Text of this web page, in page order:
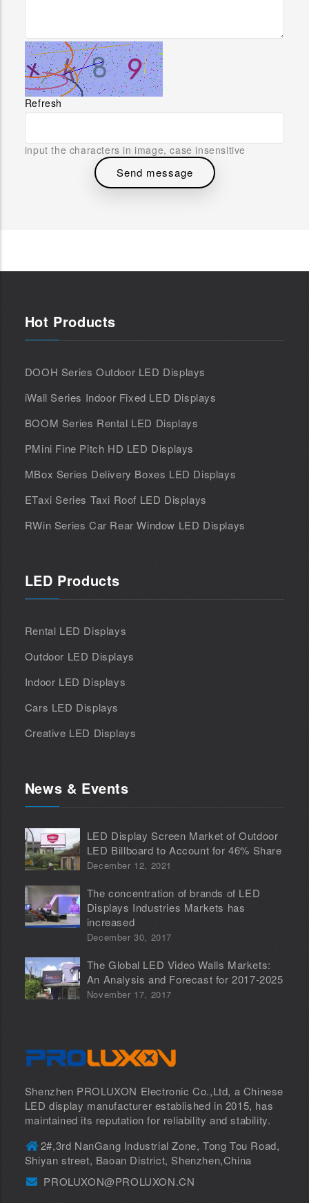
Refresh
input the characters in image, case insensitive
Hot Products
DOOH Series Outdoor LED Displays
iWall Series Indoor Fixed LED Displays
BOOM Series Rental LED Displays
PMini Fine Pitch HD LED Displays
MBox Series Delivery Boxes LED Displays
ETaxi Series Taxi Roof LED Displays
RWin Series Car Rear Window LED Displays
LED Products
Rental LED Displays
Outdoor LED Displays
Indoor LED Displays
Cars LED Displays
Creative LED Displays
News & Events
LED Display Screen Market of Outdoor
LED Billboard to Account for 46% Share
December 12, 2021
The concentration of brands of LED
Displays Industries Markets has
increased
December 30, 2017
The Global LED Video Walls Markets:
An Analysis and Forecast for 2017-2025
November 17, 2017
Shenzhen PROLUXON Electronic Co.,Ltd, a Chinese
LED display manufacturer established in 2015, has
maintained its reputation for reliability and stability.
2#,3rd NanGang Industrial Zone, Tong Tou Road,
Shiyan street, Baoan District, Shenzhen,China
PROLUXON@PROLUXON.CN